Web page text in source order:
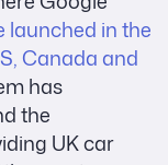
launched in the
Canada and
has
the
UK car